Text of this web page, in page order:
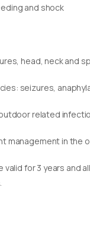
and shock
head, neck and
seizures,
related
management in the
valid for 3 years and